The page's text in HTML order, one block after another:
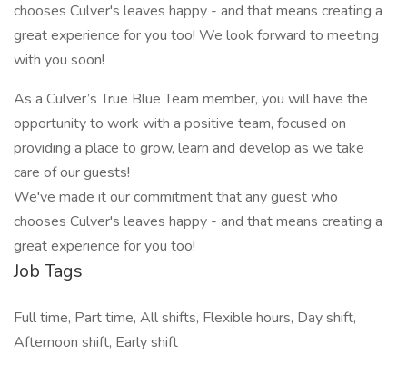
chooses Culver's leaves happy - and that means creating a
great experience for you too! We look forward to meeting
with you soon!
As a Culver’s True Blue Team member, you will have the
opportunity to work with a positive team, focused on
providing a place to grow, learn and develop as we take
care of our guests!
We've made it our commitment that any guest who
chooses Culver's leaves happy - and that means creating a
great experience for you too!
Job Tags
Full time, Part time, All shifts, Flexible hours, Day shift,
Afternoon shift, Early shift